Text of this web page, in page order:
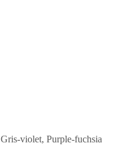
violet, Purple-fuchsia